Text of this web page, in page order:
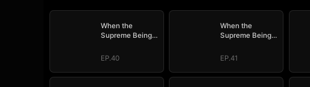
When the
Supreme Being
Loser's Life
EP.40
When the
Supreme Being
Loser's Life
EP.41